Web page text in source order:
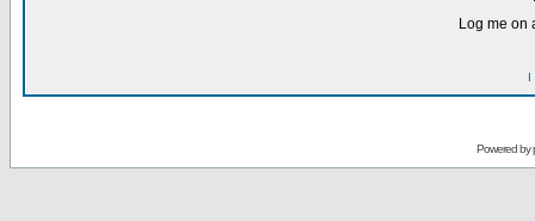
Log me on
I
Powered by